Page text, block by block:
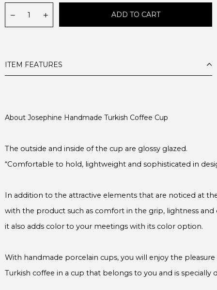
ITEM FEATURES
About Josephine Handmade Turkish Coffee Cup
“Comfortable to hold, lightweight and sophisticated in
In addition to the attractive elements that are noticed at
with the product such as comfort in the grip, lightness and
it also adds color to your meetings with its color option.
Turkish coffee in a cup that belongs to you and is specially